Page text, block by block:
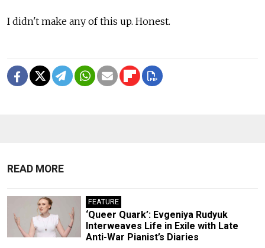
I didn't make any of this up. Honest.
READ MORE
FEATURE
‘Queer Quark’: Evgeniya Rudyuk
Interweaves Life in Exile with Late
Anti-War Pianist’s Diaries